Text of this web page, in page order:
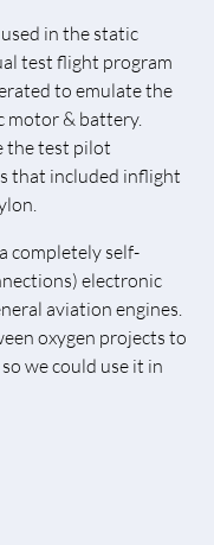
in the static
test flight program
to emulate the
motor & battery.
the test pilot
that included inflight
completely self-
electronic
aviation engines.
oxygen projects to
we could use it in